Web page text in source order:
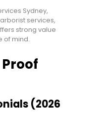
Sydney,
services,
strong value
of mind.
(2026